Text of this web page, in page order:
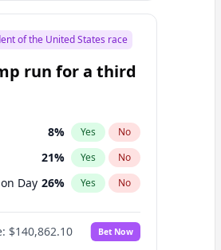
of the United States race
run for a third
8% Yes No
21% Yes No
Day 26% Yes No
$140,862.10 Bet Now